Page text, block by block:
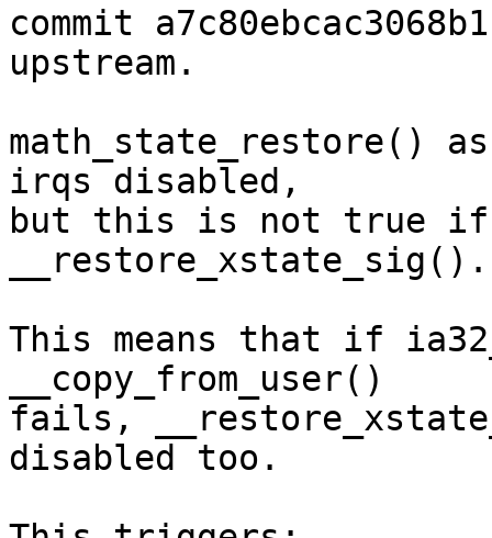
commit
upstream.
math_state_restore()
irqs disabled,
but this is not true
__restore_xstate_sig().
This means that if
__copy_from_user()
fails,
disabled too.